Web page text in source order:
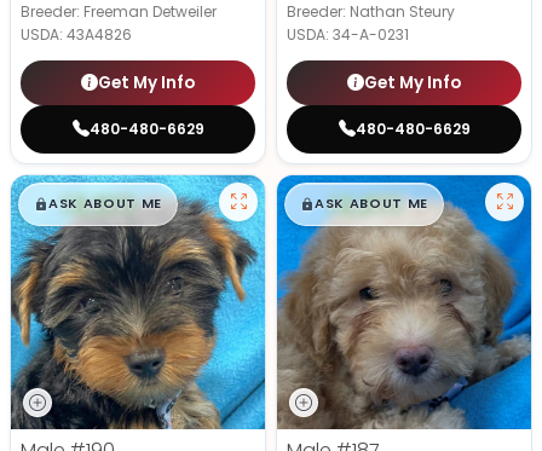
Breeder: Freeman Detweiler
USDA: 43A4826
Get My Info
480-480-6629
Breeder: Nathan Steury
USDA: 34-A-0231
Get My Info
480-480-6629
$█,█99
ASK ABOUT ME $█,█99
ASK ABOUT ME